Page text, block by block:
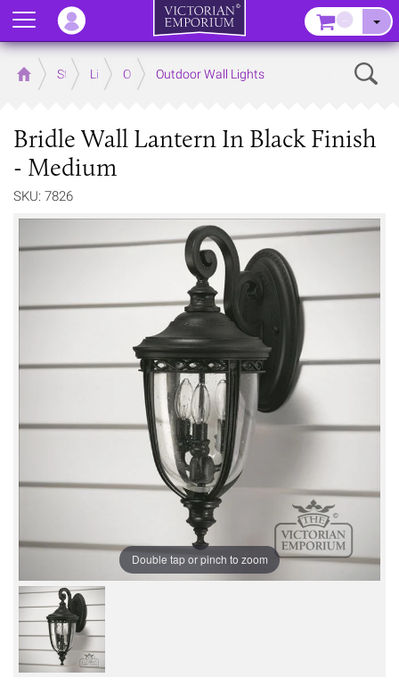
Home Store LightingOutdoor Lighting
Outdoor Wall Lights
Bridle Wall Lantern In Black Finish
- Medium
SKU: 7826
Double tap or pinch to zoom
Menu